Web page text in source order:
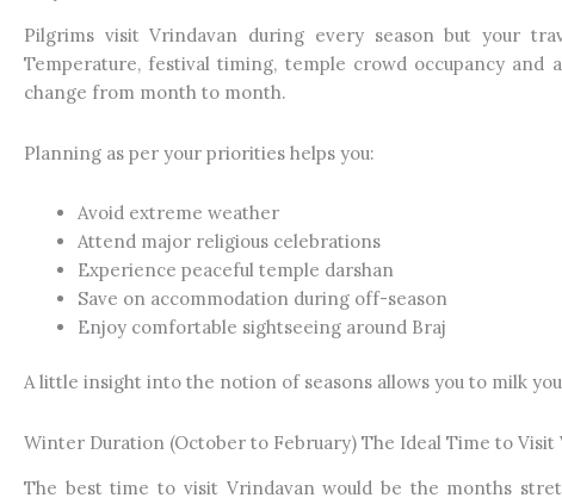
Pilgrims visit Vrindavan during every season but your
Temperature, festival timing, temple crowd occupancy
change from month to month.
Planning as per your priorities helps you:
Avoid extreme weather
Attend major religious celebrations
Experience peaceful temple darshan
Save on accommodation during off-season
Enjoy comfortable sightseeing around Braj
A little insight into the notion of seasons allows you to milk
Winter Duration (October to February) The Ideal Time to Visit
The best time to visit Vrindavan would be the months